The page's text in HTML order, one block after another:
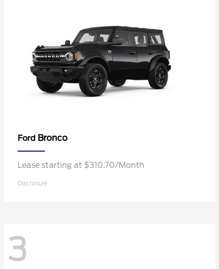
Ford Bronco
Lease starting at $310.70/Month
Disclosure
3